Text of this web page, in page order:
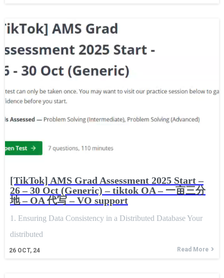
[TikTok] AMS Grad Assessment 2025 Start –
26 – 30 Oct (Generic) – tiktok OA – 一亩三分
地 – OA 代写 – VO support
26 OCT, 24
1. Ensuring Data Consistency in a Distributed Database Your
distributed
Read More